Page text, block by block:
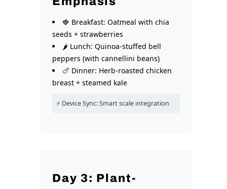
🍓 Breakfast: Oatmeal with chia
seeds + strawberries
🌶️ Lunch: Quinoa-stuffed bell
peppers (with cannellini beans)
🍗 Dinner: Herb-roasted chicken
breast + steamed kale
⚡ Device Sync: Smart scale integration
Day 3: Plant-